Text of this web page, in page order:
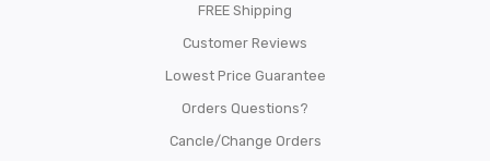
FREE Shipping
Customer Reviews
Lowest Price Guarantee
Orders Questions?
Cancle/Change Orders